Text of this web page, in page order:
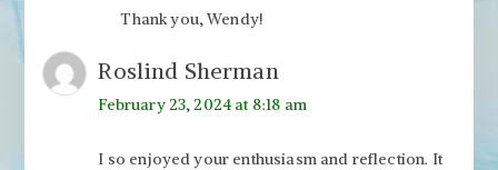
Thank you, Wendy!
Roslind Sherman
February 23, 2024 at 8:18 am
I so enjoyed your enthusiasm and reflection. It